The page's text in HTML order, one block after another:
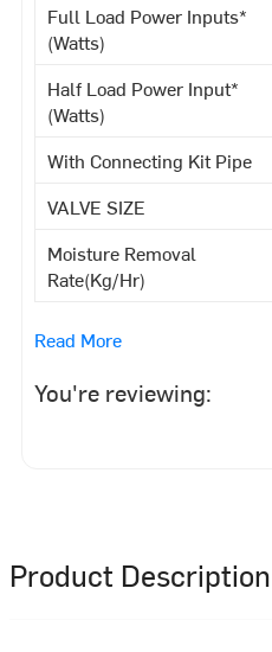
Full Load Power Inputs*
(Watts)
Half Load Power Input*
(Watts)
With Connecting Kit Pipe
VALVE SIZE
Moisture Removal
Rate(Kg/Hr)
Read More
You're reviewing:
Product Description